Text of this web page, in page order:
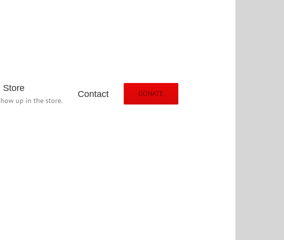
Store
up in the store.
Contact DONATE